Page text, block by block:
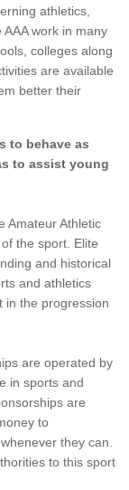
athletics,
work in many
colleges along
are available
better their
to behave as
to assist young
Amateur Athletic
the sport. Elite
and historical
and athletics
in the progression
are operated by
in sports and
are
to
they can.
to this sport